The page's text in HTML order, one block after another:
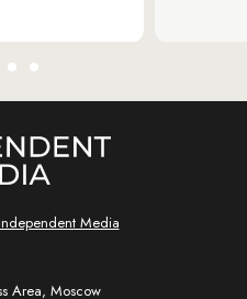
Media
Area, Moscow